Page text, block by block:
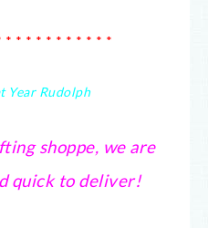
* * * * * * * * * * *
Year Rudolph
shoppe, we are
quick to deliver!